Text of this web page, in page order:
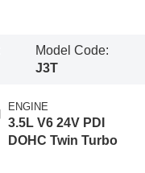
Model Code:
J3T
ENGINE
3.5L V6 24V PDI
DOHC Twin Turbo